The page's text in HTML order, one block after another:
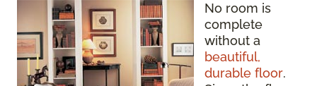
No room is
complete
without a
beautiful,
durable floor.